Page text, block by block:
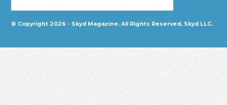
© Copyright 2026 - Skyd Magazine. All Rights Reserved, Skyd LLC.